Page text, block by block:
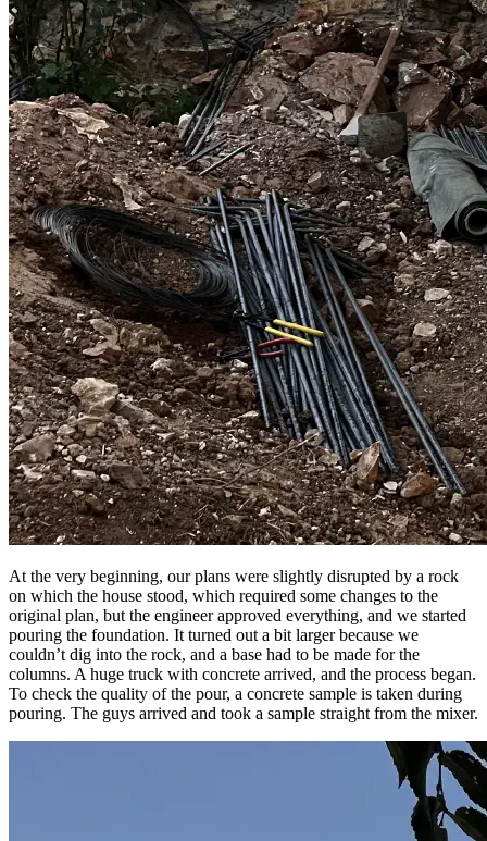
At the very beginning, our plans were slightly disrupted by a rock
on which the house stood, which required some changes to the
original plan, but the engineer approved everything, and we started
pouring the foundation. It turned out a bit larger because we
couldn’t dig into the rock, and a base had to be made for the
columns. A huge truck with concrete arrived, and the process began.
To check the quality of the pour, a concrete sample is taken during
pouring. The guys arrived and took a sample straight from the mixer.